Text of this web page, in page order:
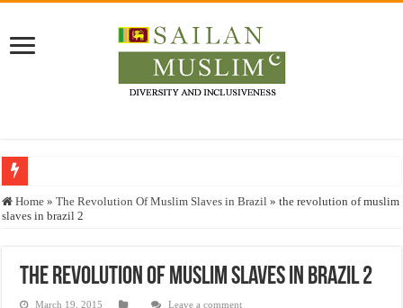
Who stopped the Quran translation?
Justice for marginalized communities and women in post-conflict settings by
Home » The Revolution Of Muslim Slaves in Brazil » the revolution of muslim
slaves in brazil 2
the revolution of muslim slaves in brazil 2
March 19, 2015 Leave a comment